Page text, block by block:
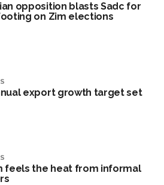
opposition blasts Sadc for
on Zim elections
export growth target set
feels the heat from informal